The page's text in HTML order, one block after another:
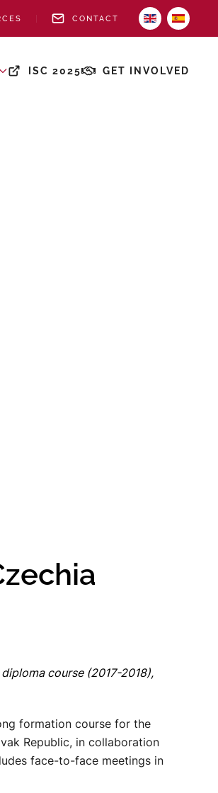
CONTACT
ISC 2025 GET INVOLVED
course (2017-2018),
formation course for the
Republic, in collaboration
face-to-face meetings in